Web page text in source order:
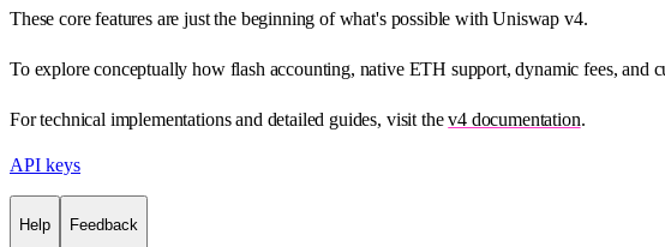
These core features are just the beginning of what's possible with Uniswap v4.
To explore conceptually how flash accounting, native ETH support, dynamic fees, and
For technical implementations and detailed guides, visit thev4 documentation.
API keys
Help Feedback